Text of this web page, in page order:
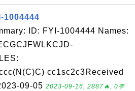
1004444
ID: FYI-1004444 Names:
cc1sc2c3Received
09-05 2023-09-16, 2887🔥, 0💬